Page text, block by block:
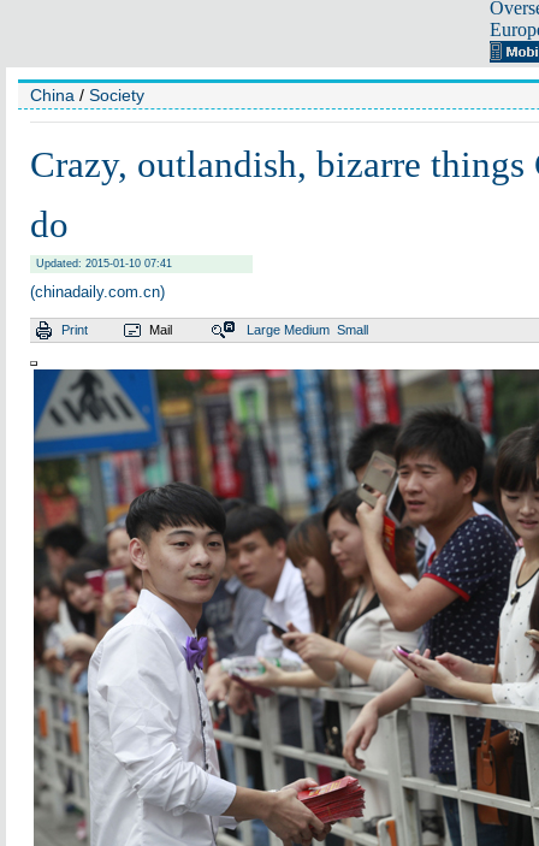
China / Society
Crazy, outlandish, bizarre things
do
Updated: 2015-01-10 07:41
(chinadaily.com.cn)
Print Mail Large Medium Small